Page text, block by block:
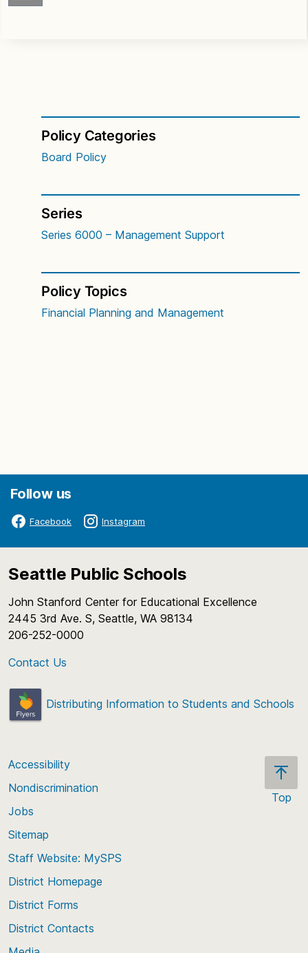
Policy Categories
Board Policy
Series
Series 6000 – Management Support
Policy Topics
Financial Planning and Management
Follow us
Facebook Instagram
Seattle Public Schools
John Stanford Center for Educational Excellence
2445 3rd Ave. S, Seattle, WA 98134
206-252-0000
Contact Us
Distributing Information to Students and Schools
Top
Accessibility
Nondiscrimination
Jobs
Sitemap
Staff Website: MySPS
District Homepage
District Forms
District Contacts